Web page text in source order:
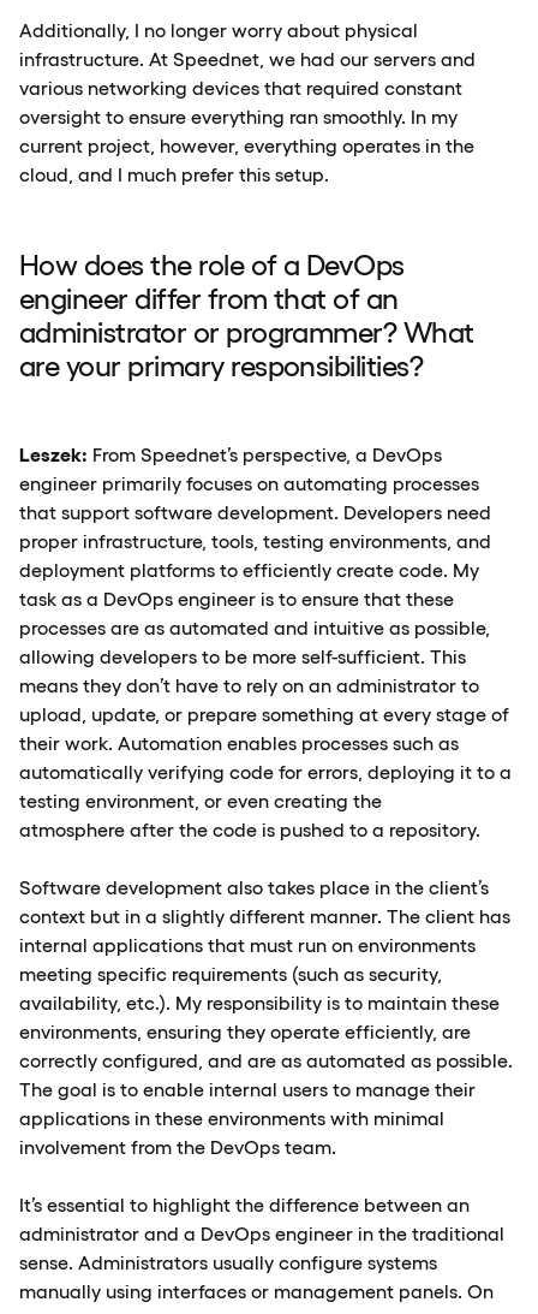
Additionally, I no longer worry about physical
infrastructure. At Speednet, we had our servers and
various networking devices that required constant
oversight to ensure everything ran smoothly. In my
current project, however, everything operates in the
cloud, and I much prefer this setup.
How does the role of a DevOps
engineer differ from that of an
administrator or programmer? What
are your primary responsibilities?
Leszek: From Speednet’s perspective, a DevOps
engineer primarily focuses on automating processes
that support software development. Developers need
proper infrastructure, tools, testing environments, and
deployment platforms to efficiently create code. My
task as a DevOps engineer is to ensure that these
processes are as automated and intuitive as possible,
allowing developers to be more self-sufficient. This
means they don’t have to rely on an administrator to
upload, update, or prepare something at every stage of
their work. Automation enables processes such as
automatically verifying code for errors, deploying it to a
testing environment, or even creating the
atmosphere after the code is pushed to a repository.
Software development also takes place in the client’s
context but in a slightly different manner. The client has
internal applications that must run on environments
meeting specific requirements (such as security,
availability, etc.). My responsibility is to maintain these
environments, ensuring they operate efficiently, are
correctly configured, and are as automated as possible.
The goal is to enable internal users to manage their
applications in these environments with minimal
involvement from the DevOps team.
It’s essential to highlight the difference between an
administrator and a DevOps engineer in the traditional
sense. Administrators usually configure systems
manually using interfaces or management panels. On